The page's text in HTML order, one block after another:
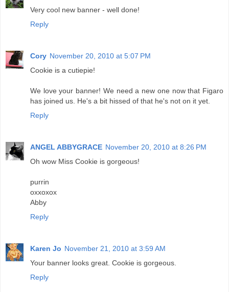
Very cool new banner - well done!
Reply
Cory November 20, 2010 at 5:07 PM
Cookie is a cutiepie!
We love your banner! We need a new one now that Figaro
has joined us. He's a bit hissed of that he's not on it yet.
Reply
ANGEL ABBYGRACE November 20, 2010 at 8:26 PM
Oh wow Miss Cookie is gorgeous!
purrin
oxxoxox
Abby
Reply
Karen Jo November 21, 2010 at 3:59 AM
Your banner looks great. Cookie is gorgeous.
Reply